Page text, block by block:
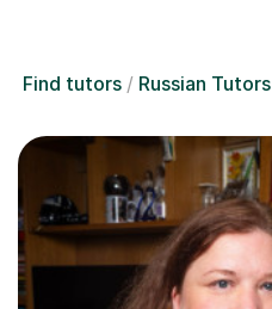
Find tutors Russian Tutors